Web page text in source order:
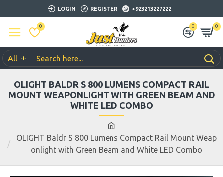
LOGIN REGISTER +923213227222
0 0 0
All
OLIGHT Baldr S 800 Lumens Compact Rail Mount Weap
onlight with Green Beam and White LED Combo
OLIGHT BALDR S 800 LUMENS COMPACT RAIL
MOUNT WEAPONLIGHT WITH GREEN BEAM AND
WHITE LED COMBO